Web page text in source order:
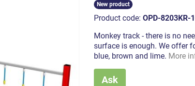
New product
Product code: OPD-8203KR-
Monkey track - there is no
surface is enough. We offer
blue, brown and lime. More
Ask